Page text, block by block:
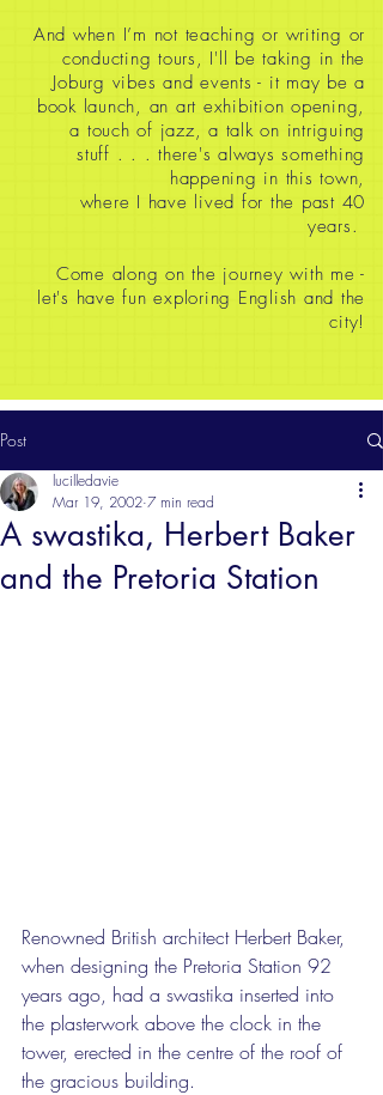
And when I’m not teaching or writing or
conducting tours, I'll be taking in the
Joburg vibes and events - it may be a
book launch, an art exhibition opening,
a touch of jazz, a talk on intriguing
stuff . . . there's always something
happening in this town,
where I have lived for the past 40
years.
Come along on the journey with me -
let's have fun exploring English and the
city!
Post
A swastika, Herbert Baker
and the Pretoria Station
lucilledavie
Mar 19, 2002 7 min read
Renowned British architect Herbert Baker,
when designing the Pretoria Station 92
years ago, had a swastika inserted into
the plasterwork above the clock in the
tower, erected in the centre of the roof of
the gracious building.